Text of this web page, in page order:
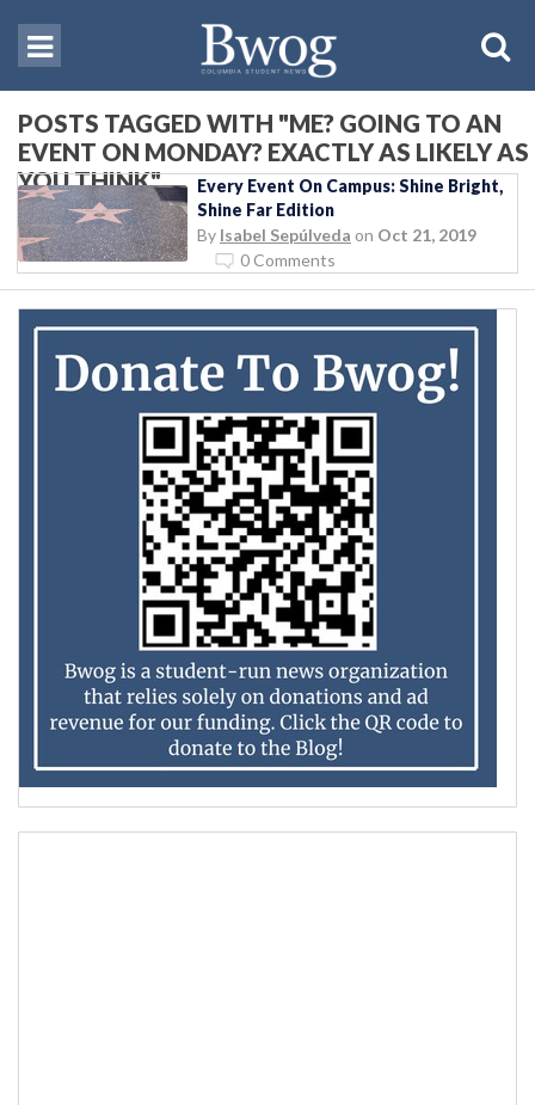
POSTS TAGGED WITH "ME? GOING TO AN
EVENT ON MONDAY? EXACTLY AS LIKELY AS
YOU THINK"
Every Event On Campus: Shine Bright,
Shine Far Edition
By Isabel Sepúlveda on Oct 21, 2019
0 Comments